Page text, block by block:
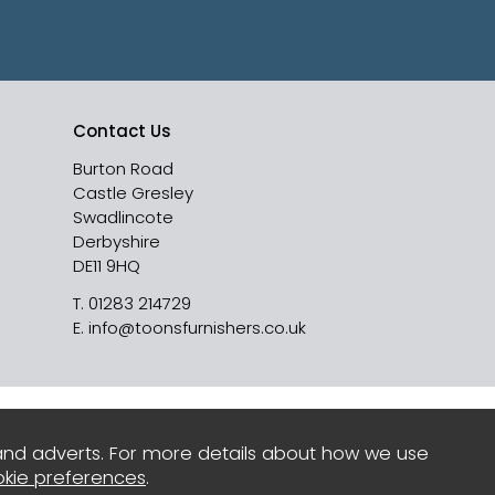
Contact Us
Burton Road
Castle Gresley
Swadlincote
Derbyshire
DE11 9HQ
T. 01283 214729
E. info@toonsfurnishers.co.uk
adverts. For more details about how we use
preferences.